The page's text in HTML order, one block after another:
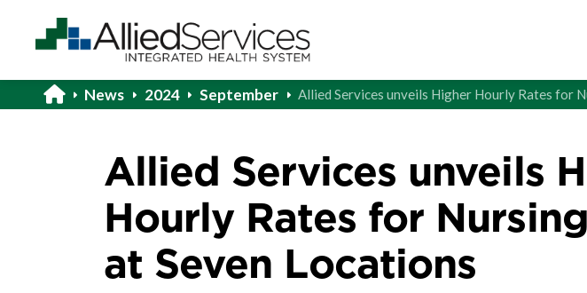
News 2024 September Allied Services unveils Higher Hourly Rates for
Allied Services unveils
Hourly Rates for
at Seven Locations